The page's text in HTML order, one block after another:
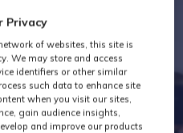
2025
Privacy
of websites, this site is
We may store and access
identifiers or other similar
such data to enhance site
when you visit our sites,
gain audience insights,
and improve our products